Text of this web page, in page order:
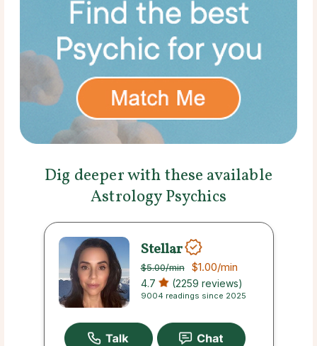
Dig deeper with these available
Astrology Psychics
Stellar
$5.00/min $1.00/min
4.7 (2259 reviews)
9004 readings since 2025